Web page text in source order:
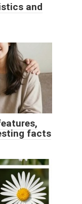
and
facts